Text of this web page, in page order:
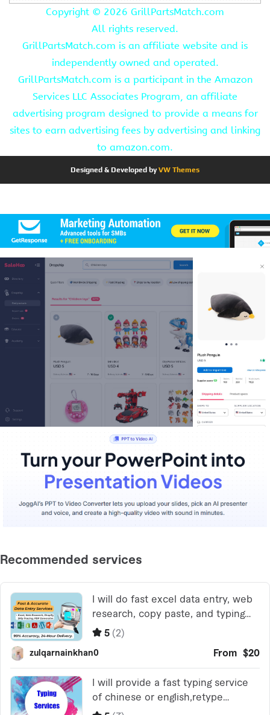
Copyright © 2026 GrillPartsMatch.com
All rights reserved.
GrillPartsMatch.com is an affiliate website and is
independently owned and operated.
GrillPartsMatch.com is a participant in the Amazon
Services LLC Associates Program, an affiliate
advertising program designed to provide a means for
sites to earn advertising fees by advertising and linking
to amazon.com.
Designed & Developed byVW Themes